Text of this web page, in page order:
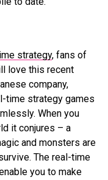
strategy, fans of
love this recent
company,
time strategy games
When you
it conjures – a
and monsters are
The real-time
you to make